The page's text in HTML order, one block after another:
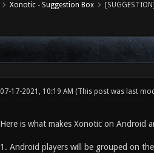
Xonotic - Suggestion Box
07-17-2021, 10:19 AM (This post was last
Here is what makes Xonotic on Android
1. Android players will be grouped on